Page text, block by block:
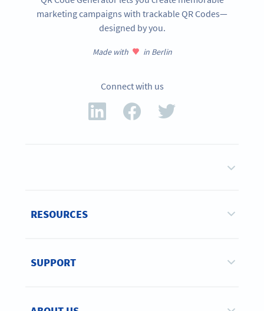
marketing campaigns with trackable QR Codes—
designed by you.
Made with in Berlin
Connect with us
RESOURCES
SUPPORT